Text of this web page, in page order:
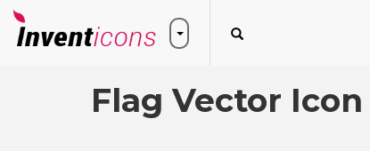
Flag Vector Icon